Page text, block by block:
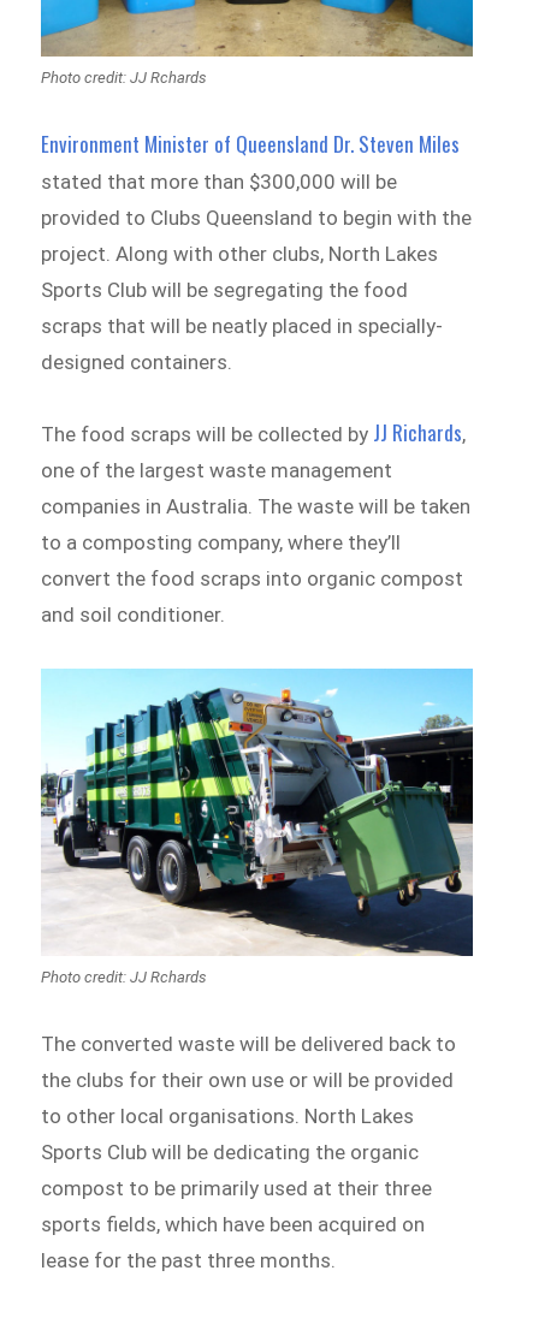
Photo credit: JJ Rchards
Environment Minister of Queensland Dr. Steven Miles
stated that more than $300,000 will be
provided to Clubs Queensland to begin with the
project. Along with other clubs, North Lakes
Sports Club will be segregating the food
scraps that will be neatly placed in specially-
designed containers.
The food scraps will be collected by JJ Richards,
one of the largest waste management
companies in Australia. The waste will be taken
to a composting company, where they’ll
convert the food scraps into organic compost
and soil conditioner.
Photo credit: JJ Rchards
The converted waste will be delivered back to
the clubs for their own use or will be provided
to other local organisations. North Lakes
Sports Club will be dedicating the organic
compost to be primarily used at their three
sports fields, which have been acquired on
lease for the past three months.